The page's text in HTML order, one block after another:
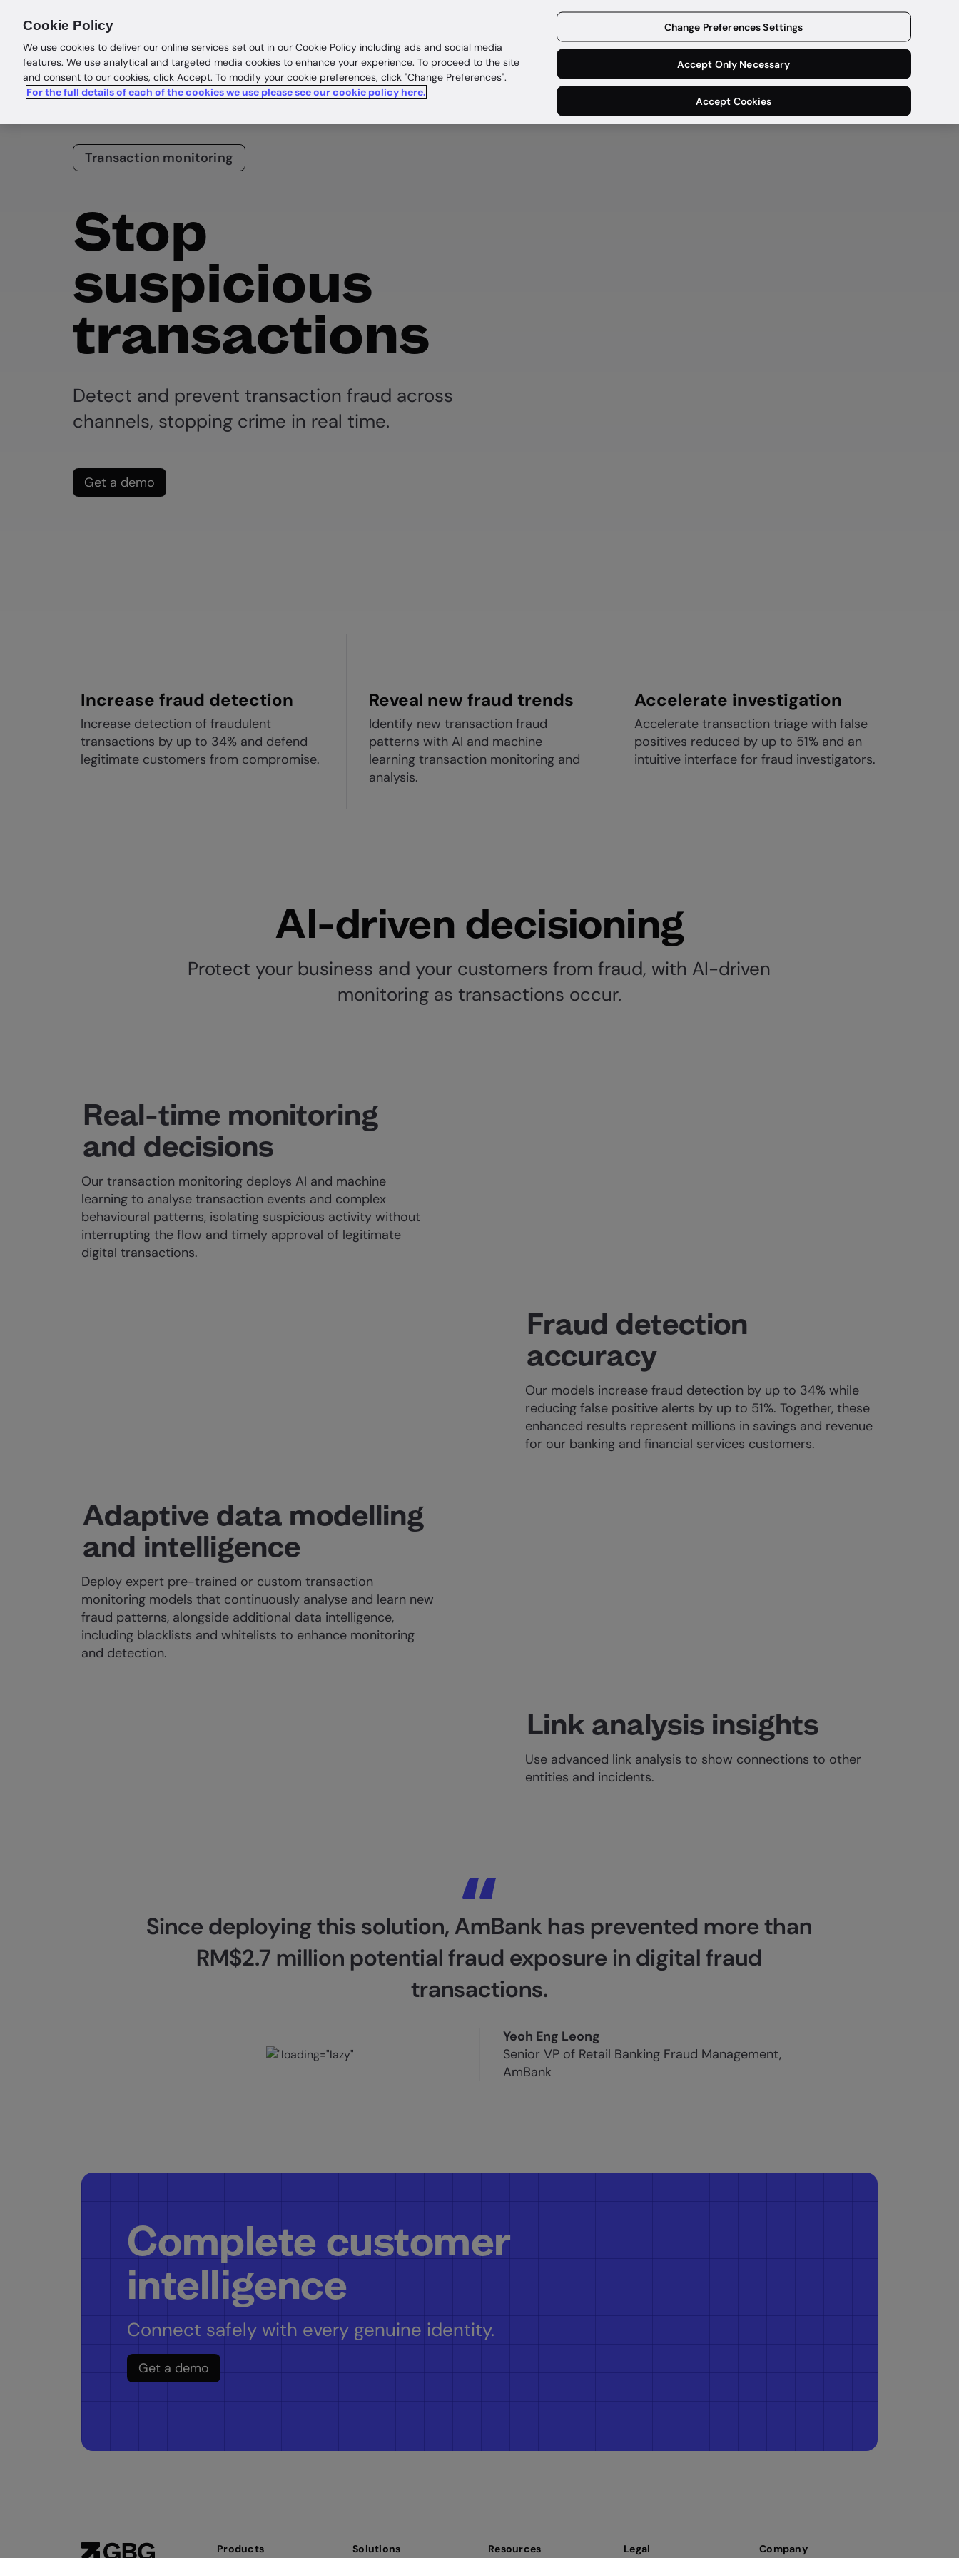
Transaction monitoring
Stop
suspicious
transactions
Detect and prevent transaction fraud across
channels, stopping crime in real time.
Get a demo
Increase fraud detection
Increase detection of fraudulent
transactions by up to 34% and defend
legitimate customers from compromise.
Reveal new fraud trends
Identify new transaction fraud
patterns with AI and machine
learning transaction monitoring and
analysis.
Accelerate investigation
Accelerate transaction triage with false
positives reduced by up to 51% and an
intuitive interface for fraud investigators.
AI-driven decisioning
Protect your business and your customers from fraud, with AI-driven
monitoring as transactions occur.
Real-time monitoring
and decisions
Our transaction monitoring deploys AI and machine
learning to analyse transaction events and complex
behavioural patterns, isolating suspicious activity without
interrupting the flow and timely approval of legitimate
digital transactions.
Fraud detection
accuracy
Our models increase fraud detection by up to 34% while
reducing false positive alerts by up to 51%. Together, these
enhanced results represent millions in savings and revenue
for our banking and financial services customers.
Adaptive data modelling
and intelligence
Deploy expert pre-trained or custom transaction
monitoring models that continuously analyse and learn new
fraud patterns, alongside additional data intelligence,
including blacklists and whitelists to enhance monitoring
and detection.
Link analysis insights
Use advanced link analysis to show connections to other
entities and incidents.
Since deploying this solution, AmBank has prevented more than
RM$2.7 million potential fraud exposure in digital fraud
transactions.
Yeoh Eng Leong
Senior VP of Retail Banking Fraud Management,
AmBank
Complete customer
intelligence
Connect safely with every genuine identity.
Get a demo
Products Solutions Resources Legal Company
Cookie Policy
We use cookies to deliver our online services set out in our Cookie Policy including ads and social media
features. We use analytical and targeted media cookies to enhance your experience. To proceed to the site
and consent to our cookies, click Accept. To modify your cookie preferences, click "Change Preferences".
For the full details of each of the cookies we use please see our cookie policy here.
Change Preferences Settings
Accept Only Necessary
Accept Cookies